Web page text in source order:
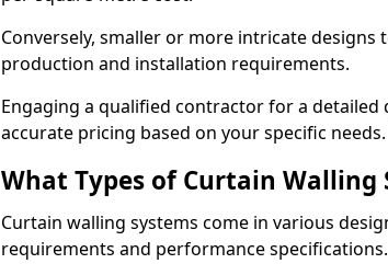
Conversely, smaller or more intricate
production and installation requirements.
Engaging a qualified contractor for a
accurate pricing based on your specific needs.
What Types of Curtain Walling
Curtain walling systems come in various
requirements and performance specifications.